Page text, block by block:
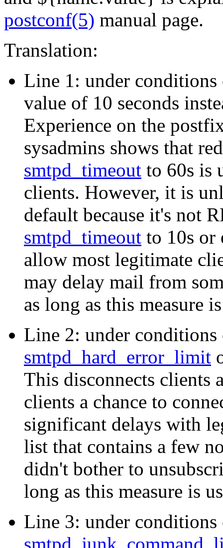
postconf(5) manual page.
Translation:
Line 1: under conditions
value of 10 seconds
Experience on the
sysadmins shows that
smtpd_timeout to 60s is
clients. However, it is
default because it's not
smtpd_timeout to 10s or
allow most legitimate
may delay mail from
as long as this measure
Line 2: under conditions
smtpd_hard_error_limit
This disconnects clients
clients a chance to
significant delays with
list that contains a few
didn't bother to
long as this measure is
Line 3: under conditions